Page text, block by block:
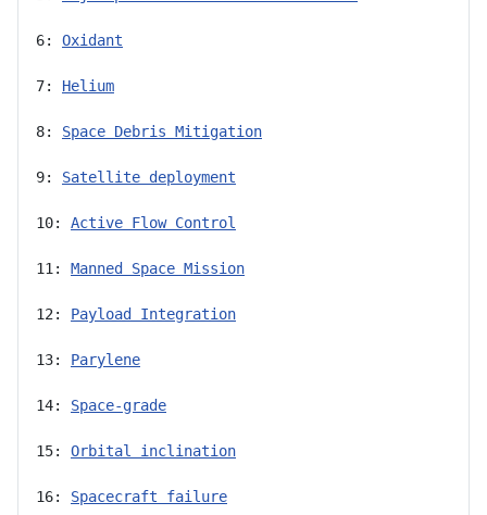
6: Oxidant
7: Helium
8: Space Debris Mitigation
9: Satellite deployment
10: Active Flow Control
11: Manned Space Mission
12: Payload Integration
13: Parylene
14: Space-grade
15: Orbital inclination
16: Spacecraft failure